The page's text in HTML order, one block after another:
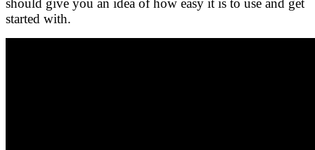
should give you an idea of how easy it is to use and get
started with.